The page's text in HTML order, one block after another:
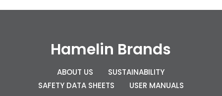
Hamelin Brands
ABOUT US
SUSTAINABILITY
SAFETY DATA SHEETS
USER MANUALS